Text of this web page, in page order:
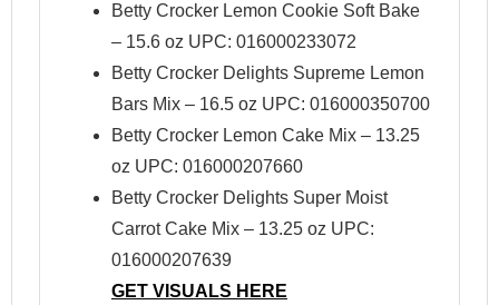
Betty Crocker Lemon Cookie Soft Bake
– 15.6 oz UPC: 016000233072
Betty Crocker Delights Supreme Lemon
Bars Mix – 16.5 oz UPC: 016000350700
Betty Crocker Lemon Cake Mix – 13.25
oz UPC: 016000207660
Betty Crocker Delights Super Moist
Carrot Cake Mix – 13.25 oz UPC:
016000207639
GET VISUALS HERE